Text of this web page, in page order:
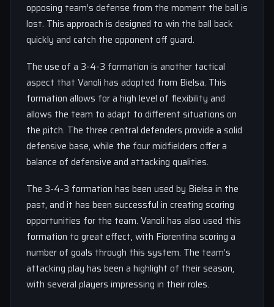
opposing team’s defense from the moment the ball is
lost. This approach is designed to win the ball back
quickly and catch the opponent off guard.
The use of a 3-4-3 formation is another tactical
aspect that Vanoli has adopted from Bielsa. This
formation allows for a high level of flexibility and
allows the team to adapt to different situations on
the pitch. The three central defenders provide a solid
defensive base, while the four midfielders offer a
balance of defensive and attacking qualities.
The 3-4-3 formation has been used by Bielsa in the
past, and it has been successful in creating scoring
opportunities for the team. Vanoli has also used this
formation to great effect, with Fiorentina scoring a
number of goals through this system. The team’s
attacking play has been a highlight of their season,
with several players impressing in their roles.